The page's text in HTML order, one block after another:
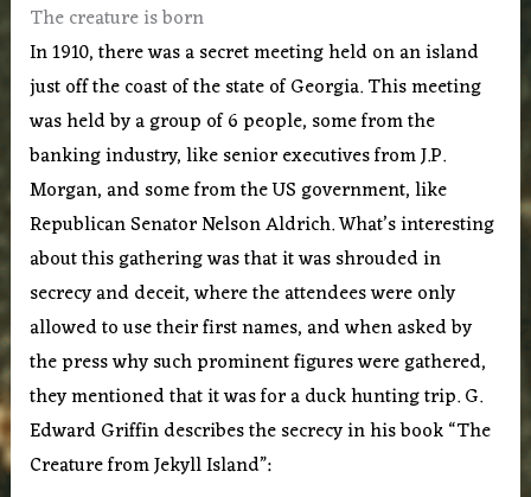
The creature is born
In 1910, there was a secret meeting held on an island
just off the coast of the state of Georgia. This meeting
was held by a group of 6 people, some from the
banking industry, like senior executives from J.P.
Morgan, and some from the US government, like
Republican Senator Nelson Aldrich. What’s interesting
about this gathering was that it was shrouded in
secrecy and deceit, where the attendees were only
allowed to use their first names, and when asked by
the press why such prominent figures were gathered,
they mentioned that it was for a duck hunting trip. G.
Edward Griffin describes the secrecy in his book “The
Creature from Jekyll Island”: